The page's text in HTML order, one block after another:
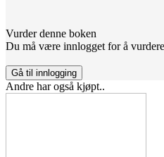
Vurder denne boken
Du må være innlogget for å
Gå til innlogging
Andre har også kjøpt..